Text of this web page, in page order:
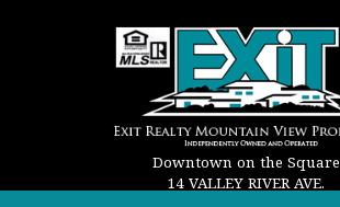
Downtown on the Square
14 VALLEY RIVER AVE.